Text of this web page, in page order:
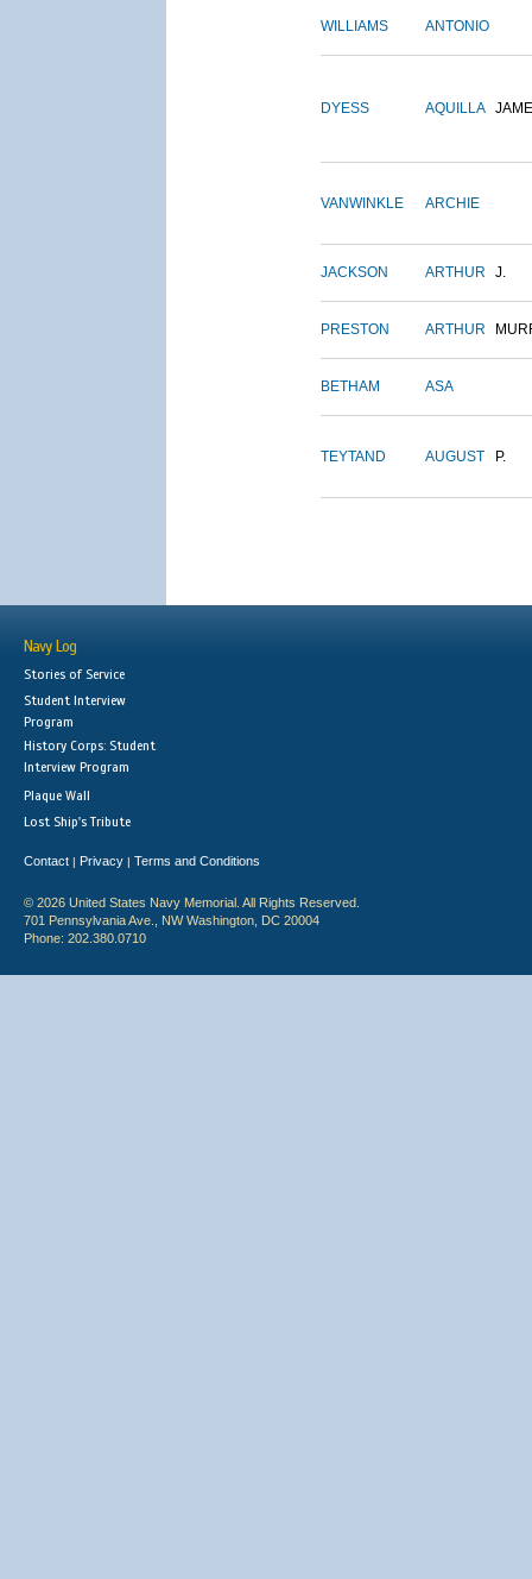
WILLIAMS ANTONIO
DYESS AQUILLA
VANWINKLE ARCHIE
JACKSON ARTHUR J.
PRESTON ARTHUR
BETHAM ASA
TEYTAND AUGUST P.
Navy Log
Stories of Service
Student Interview
Program
History Corps: Student
Interview Program
Plaque Wall
Lost Ship's Tribute
Contact | Privacy | Terms and Conditions
© 2026 United States Navy Memorial. All Rights Reserved.
701 Pennsylvania Ave., NW Washington, DC 20004
Phone: 202.380.0710